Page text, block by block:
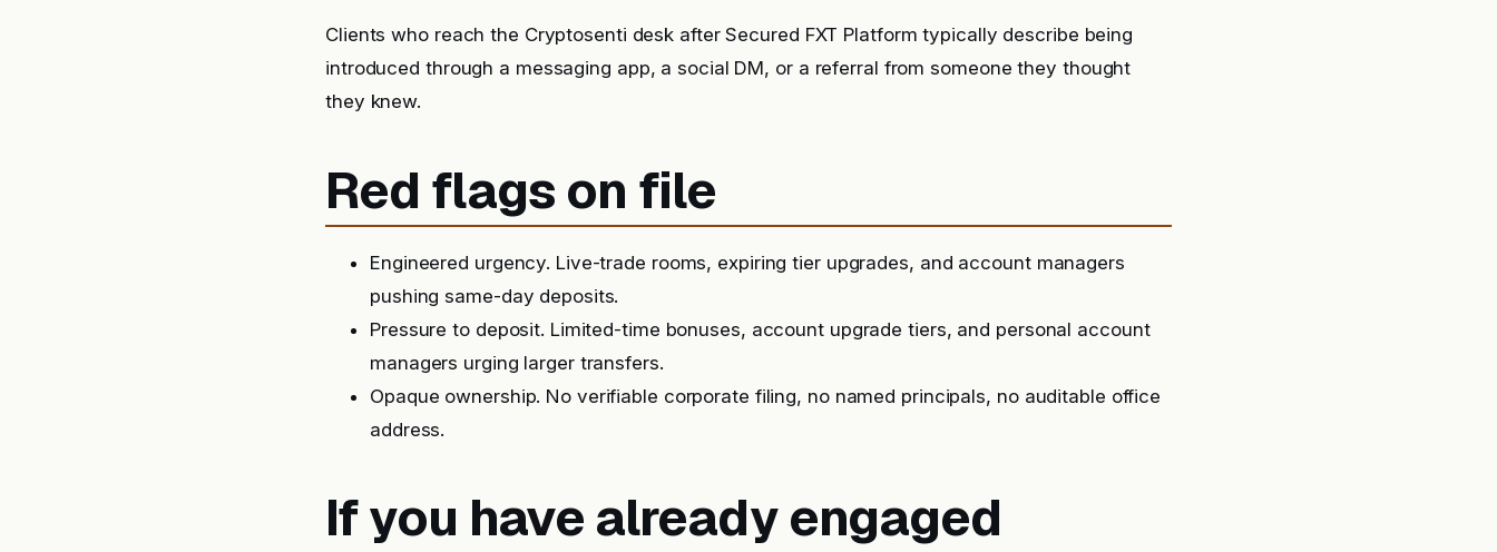
Clients who reach the Cryptosenti desk after Secured FXT Platform typically describe being
introduced through a messaging app, a social DM, or a referral from someone they thought
they knew.
Red flags on file
Engineered urgency. Live-trade rooms, expiring tier upgrades, and account managers
pushing same-day deposits.
Pressure to deposit. Limited-time bonuses, account upgrade tiers, and personal account
managers urging larger transfers.
Opaque ownership. No verifiable corporate filing, no named principals, no auditable office
address.
If you have already engaged